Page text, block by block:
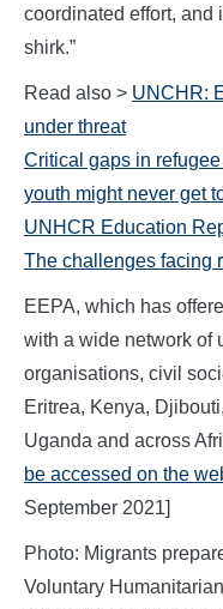
coordinated effort, and
shirk.”
Read also > UNCHR:
under threat
Critical gaps in
youth might never get
UNHCR Education
The challenges facing
EEPA, which has
with a wide network of
organisations, civil
Eritrea, Kenya,
Uganda and across
be accessed on the
September 2021]
Photo: Migrants
Voluntary